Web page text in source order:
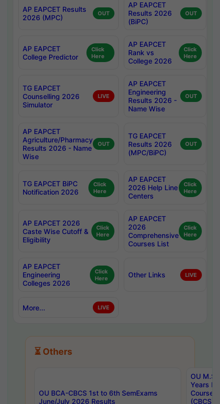
AP EAPCET Results
2026 (MPC)
OUT
AP EAPCET
Results 2026
(BiPC)
OUT
AP EAPCET
College Predictor
Click
Here
AP EAPCET
Rank vs
College 2026
Click
Here
TG EAPCET
Counselling 2026
Simulator
LIVE
AP EAPCET
Engineering
Results 2026 -
Name Wise
OUT
AP EAPCET
Agriculture/Pharmacy
Results 2026 - Name
Wise
OUT
TG EAPCET
Results 2026
(MPC/BiPC)
OUT
TG EAPCET BiPC
Notification 2026
Click
Here
AP EAPCET
2026 Help Line
Centers
Click
Here
AP EAPCET 2026
Caste Wise Cutoff &
Eligibility
Click
Here
AP EAPCET
2026
Comprehensive
Courses List
Click
Here
AP EAPCET
Engineering
Colleges 2026
Click
Here
Other Links LIVE
More... LIVE
⏳ Others
OU BCA-CBCS 1st to 6th SemExams
June/July 2026 Results
OU
Years
Course
(CBCS)